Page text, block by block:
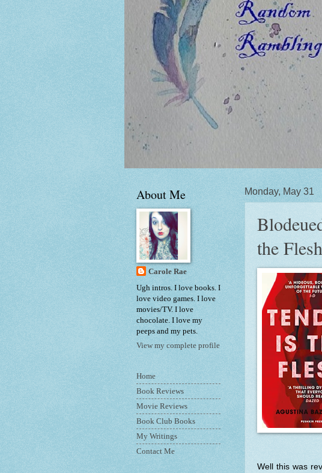
Monday, May 31
the
Well this was
About Me
Carole Rae
Ugh intros. I love books. I
love video games. I love
movies/TV. I love
chocolate. I love my
peeps and my pets.
View my complete profile
Home
Book Reviews
Movie Reviews
Book Club Books
My Writings
Contact Me